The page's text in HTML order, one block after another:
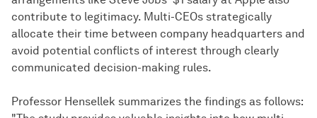
contribute to legitimacy. Multi-CEOs strategically
allocate their time between company headquarters and
avoid potential conflicts of interest through clearly
communicated decision-making rules.
Professor Hensellek summarizes the findings as follows: